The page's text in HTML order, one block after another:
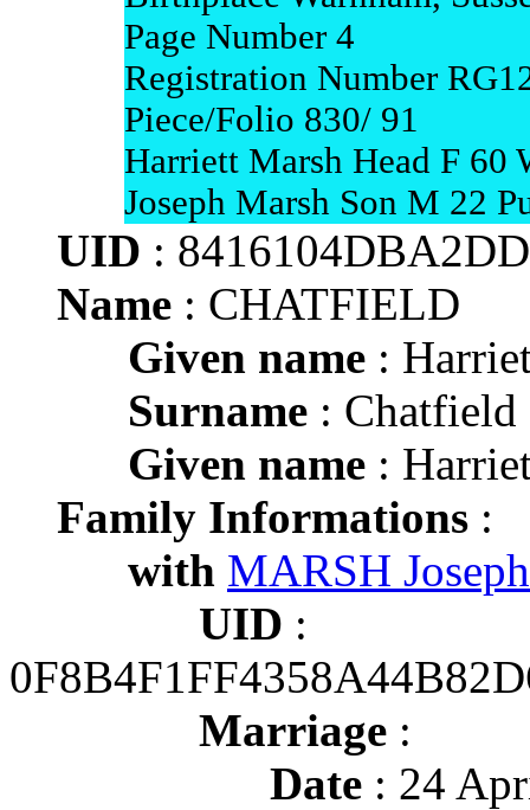
Page Number 4
Registration Number
Piece/Folio 830/ 91
Harriett Marsh Head F 60
Joseph Marsh Son M 22
UID :
Name : CHATFIELD
Given name :
Surname : Chatfield
Given name :
Family Informations :
with MARSH Joseph
UID :
Marriage :
Date : 24